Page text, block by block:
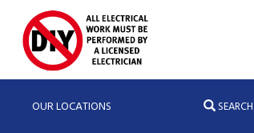
OUR LOCATIONS SEARCH